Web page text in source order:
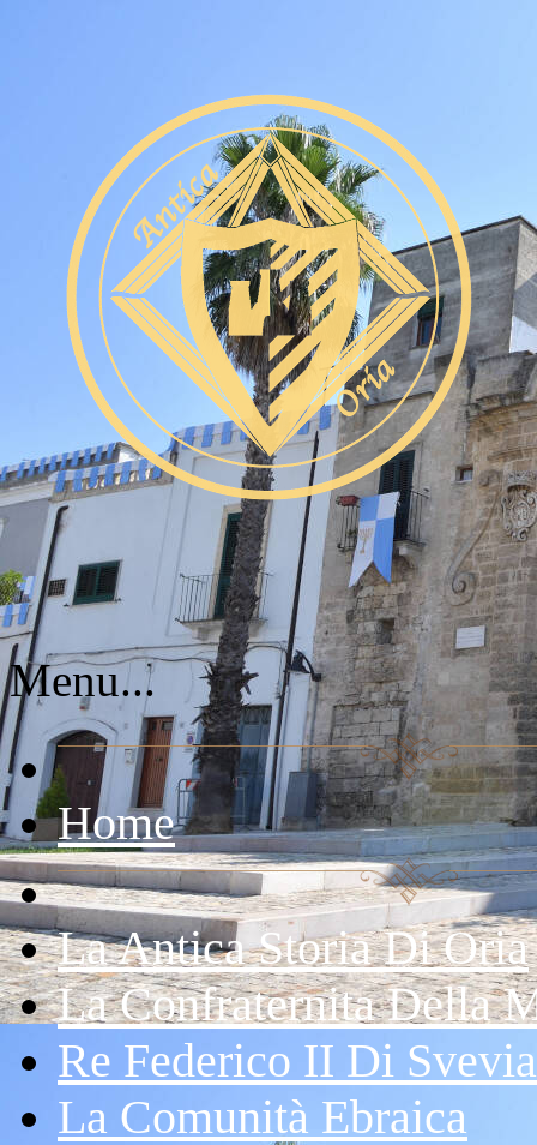
Menu...
Home
La Antica Storia Di Oria
La Confraternita Della
Re Federico II Di Svevia
La Comunità Ebraica